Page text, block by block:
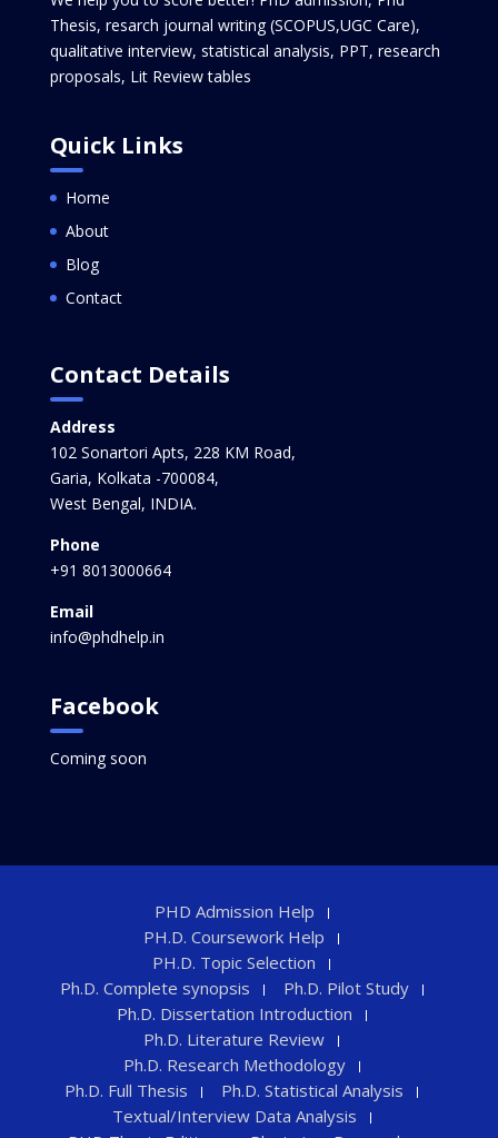
Thesis, resarch journal writing (SCOPUS,UGC Care),
qualitative interview, statistical analysis, PPT, research
proposals, Lit Review tables
Quick Links
Home
About
Blog
Contact
Contact Details
Address
102 Sonartori Apts, 228 KM Road,
Garia, Kolkata -700084,
West Bengal, INDIA.
Phone
+91 8013000664
Email
info@phdhelp.in
Facebook
Coming soon
PHD Admission Help
PH.D. Coursework Help
PH.D. Topic Selection
Ph.D. Complete synopsis
Ph.D. Pilot Study
Ph.D. Dissertation Introduction
Ph.D. Literature Review
Ph.D. Research Methodology
Ph.D. Full Thesis
Ph.D. Statistical Analysis
Textual/Interview Data Analysis